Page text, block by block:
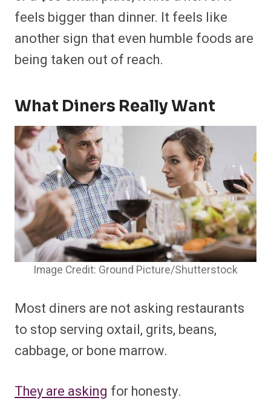
feels bigger than dinner. It feels like
another sign that even humble foods are
being taken out of reach.
What Diners Really Want
Image Credit: Ground Picture/Shutterstock
Most diners are not asking restaurants
to stop serving oxtail, grits, beans,
cabbage, or bone marrow.
They are asking for honesty.